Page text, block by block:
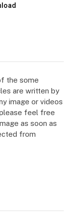
the some
are written by
image or videos
feel free
as soon as
from